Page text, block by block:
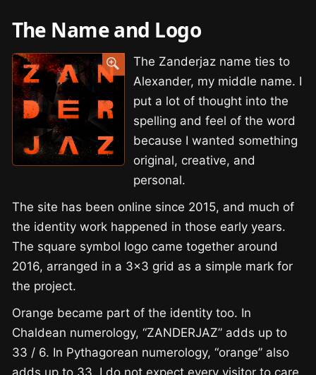
The Name and Logo
The Zanderjaz name ties to
Alexander, my middle name. I
put a lot of thought into the
spelling and feel of the word
because I wanted something
original, creative, and
personal.
The site has been online since 2015, and much of
the identity work happened in those early years.
The square symbol logo came together around
2016, arranged in a 3×3 grid as a simple mark for
the project.
Orange became part of the identity too. In
Chaldean numerology, “ZANDERJAZ” adds up to
33 / 6. In Pythagorean numerology, “orange” also
adds up to 33. I do not expect every visitor to care